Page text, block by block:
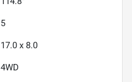
5
17.0 x 8.0
4WD